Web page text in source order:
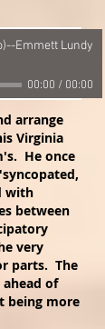
Emmett Lundy
00:00 / 00:00
arrange
Virginia
He once
with
between
very
parts. The
of
being more